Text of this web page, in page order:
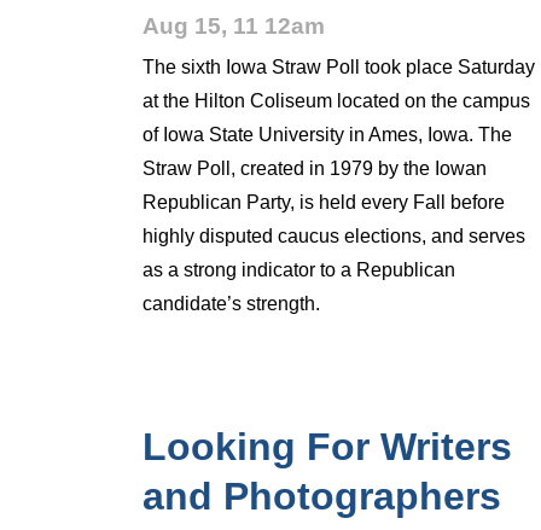
Aug 15, 11 12am
The sixth Iowa Straw Poll took place Saturday
at the Hilton Coliseum located on the campus
of Iowa State University in Ames, Iowa. The
Straw Poll, created in 1979 by the Iowan
Republican Party, is held every Fall before
highly disputed caucus elections, and serves
as a strong indicator to a Republican
candidate’s strength.
Looking For Writers
and Photographers